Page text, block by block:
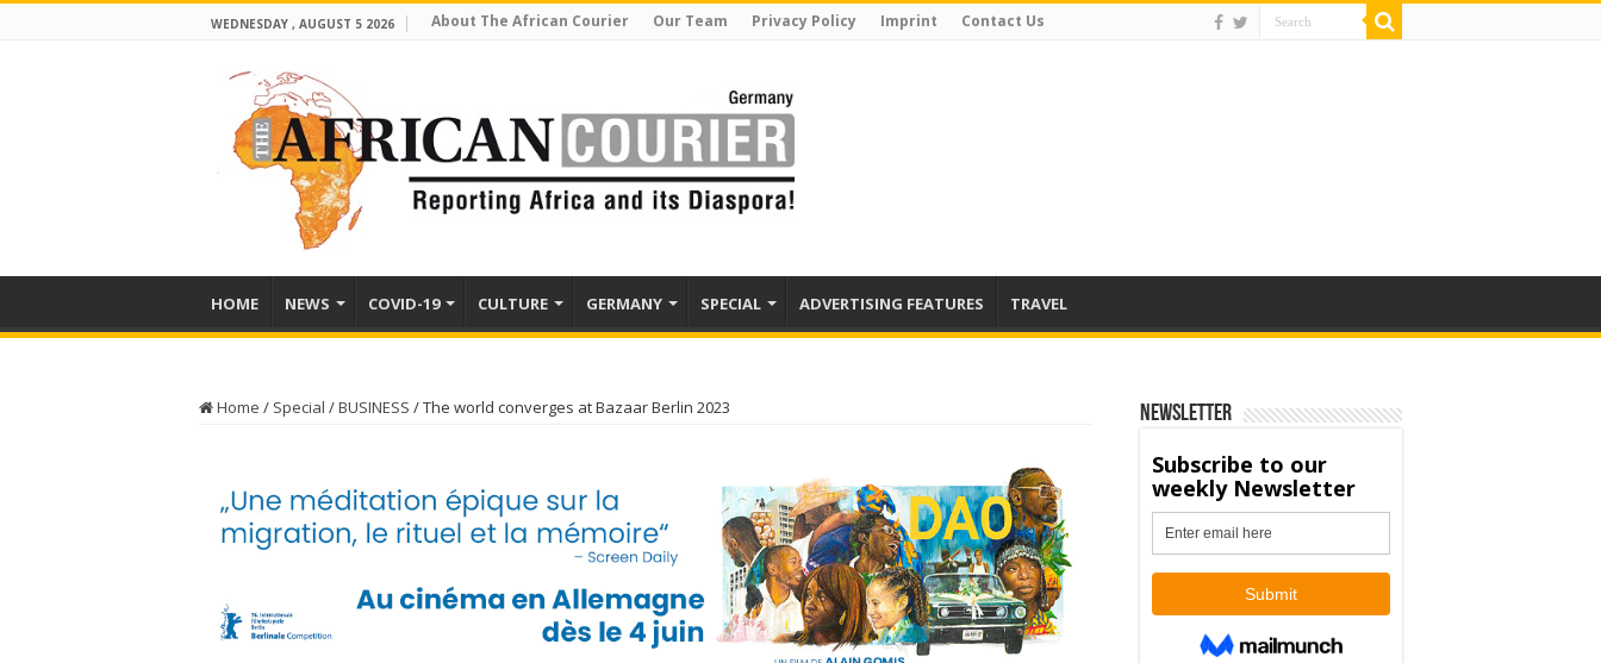
WEDNESDAY , AUGUST 5 2026 About The African Courier Our Team Privacy Policy Imprint Contact Us
HOME NEWS COVID-19 CULTURE GERMANY SPECIAL ADVERTISING FEATURES TRAVEL
Home / Special /BUSINESS /The world converges at Bazaar Berlin 2023 Newsletter